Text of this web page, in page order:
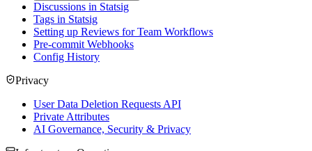
Discussions in Statsig
Tags in Statsig
Setting up Reviews for Team Workflows
Pre-commit Webhooks
Config History
Privacy
User Data Deletion Requests API
Private Attributes
AI Governance, Security & Privacy